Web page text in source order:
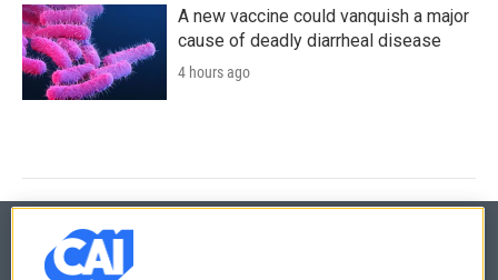
A new vaccine could vanquish a major
cause of deadly diarrheal disease
4 hours ago